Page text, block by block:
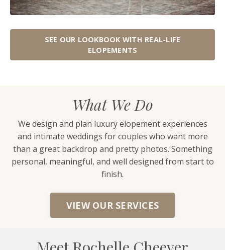
SEE OUR LOOKBOOK WITH REAL-LIFE
ELOPEMENTS
What We Do
We design and plan luxury elopement experiences
and intimate weddings for couples who want more
than a great backdrop and pretty photos. Something
personal, meaningful, and well designed from start to
finish.
VIEW OUR SERVICES